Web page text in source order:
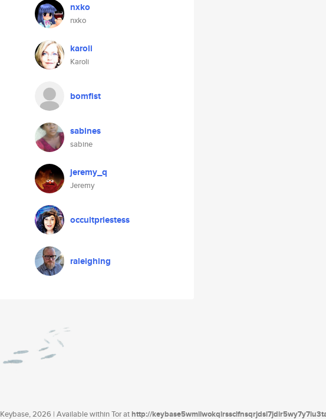
nxko
nxko
karoli
Karoli
bomfist
sabines
sabine
jeremy_q
Jeremy
occultpriestess
raleighing
Keybase, 2026 | Available within Tor athttp://